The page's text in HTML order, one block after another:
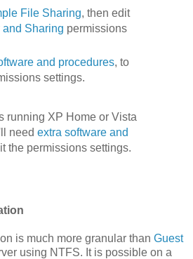
File Sharing, then edit
and Sharing permissions
and procedures, to
settings.
running XP Home or Vista
need extra software and
the permissions settings.
is much more granular than Guest
using NTFS. It is possible on a